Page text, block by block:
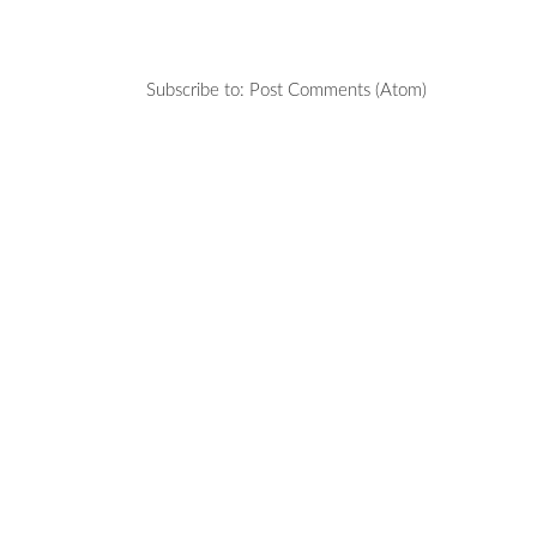
Subscribe to: Post Comments (Atom)